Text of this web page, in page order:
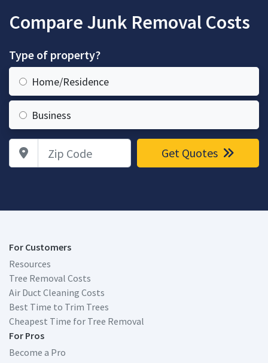
Compare Junk Removal Costs
Type of property?
Home/Residence
Business
Zip Code Get Quotes
For Customers
Resources
Tree Removal Costs
Air Duct Cleaning Costs
Best Time to Trim Trees
Cheapest Time for Tree Removal
For Pros
Become a Pro